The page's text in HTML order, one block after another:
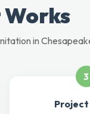
in
3
Project